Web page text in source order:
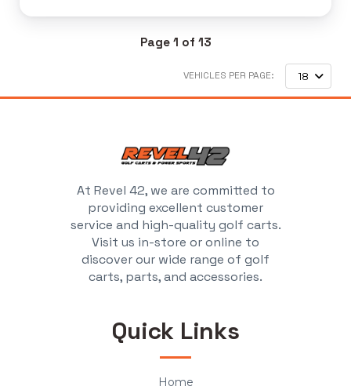
Page 1 of 13
VEHICLES PER PAGE: 18
At Revel 42, we are committed to
providing excellent customer
service and high-quality golf carts.
Visit us in-store or online to
discover our wide range of golf
carts, parts, and accessories.
Quick Links
Home